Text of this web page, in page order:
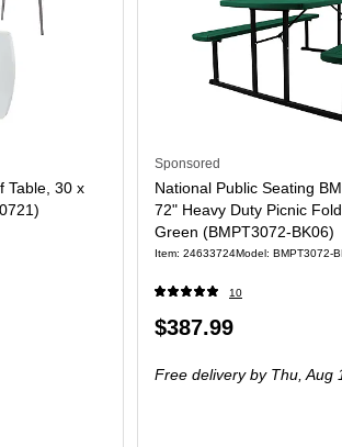
Table, 30 x
Sponsored
National Public Seating
72" Heavy Duty Picnic
Green (BMPT3072-BK06)
Item: 24633724Model: BMPT3072-
10
Price
$387.99
Free deliveryby Thu, Aug